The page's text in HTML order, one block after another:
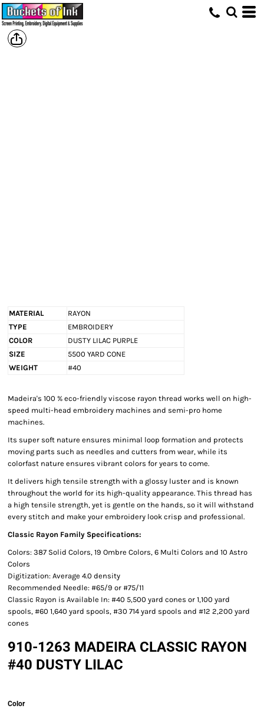
MATERIAL
RAYON
TYPE
EMBROIDERY
COLOR
DUSTY LILAC PURPLE
SIZE
5500 YARD CONE
WEIGHT
#40
Madeira's 100 % eco-friendly viscose rayon thread works well on high-
speed multi-head embroidery machines and semi-pro home
machines.
Its super soft nature ensures minimal loop formation and protects
moving parts such as needles and cutters from wear, while its
colorfast nature ensures vibrant colors for years to come.
It delivers high tensile strength with a glossy luster and is known
throughout the world for its high-quality appearance. This thread has
a high tensile strength, yet is gentle on the hands, so it will withstand
every stitch and make your embroidery look crisp and professional.
Classic Rayon Family Specifications:
Colors: 387 Solid Colors, 19 Ombre Colors, 6 Multi Colors and 10 Astro
Colors
Digitization: Average 4.0 density
Recommended Needle: #65/9 or #75/11
Classic Rayon is Available In: #40 5,500 yard cones or 1,100 yard
spools, #60 1,640 yard spools, #30 714 yard spools and #12 2,200 yard
cones
910-1263 MADEIRA CLASSIC RAYON
#40 DUSTY LILAC
Color